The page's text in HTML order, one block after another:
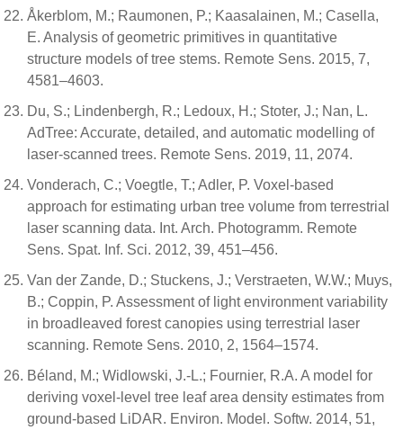
Åkerblom, M.; Raumonen, P.; Kaasalainen, M.; Casella,
E. Analysis of geometric primitives in quantitative
structure models of tree stems. Remote Sens. 2015, 7,
4581–4603.
Du, S.; Lindenbergh, R.; Ledoux, H.; Stoter, J.; Nan, L.
AdTree: Accurate, detailed, and automatic modelling of
laser-scanned trees. Remote Sens. 2019, 11, 2074.
Vonderach, C.; Voegtle, T.; Adler, P. Voxel-based
approach for estimating urban tree volume from terrestrial
laser scanning data. Int. Arch. Photogramm. Remote
Sens. Spat. Inf. Sci. 2012, 39, 451–456.
Van der Zande, D.; Stuckens, J.; Verstraeten, W.W.; Muys,
B.; Coppin, P. Assessment of light environment variability
in broadleaved forest canopies using terrestrial laser
scanning. Remote Sens. 2010, 2, 1564–1574.
Béland, M.; Widlowski, J.-L.; Fournier, R.A. A model for
deriving voxel-level tree leaf area density estimates from
ground-based LiDAR. Environ. Model. Softw. 2014, 51,